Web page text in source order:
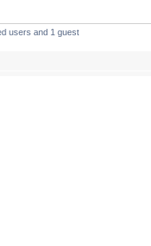
users and 1 guest